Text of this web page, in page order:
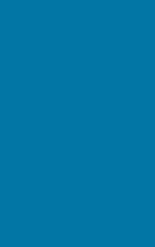
We are committed to
managerial procedures to
HOW THIS
A “cookie” is a small text file
as which country the visitor is
We use this data to improve
Cookies do not contain any
You may have heard about
with the new rules. If you’d
http://ico.org.uk/
If you wish, you can instruct